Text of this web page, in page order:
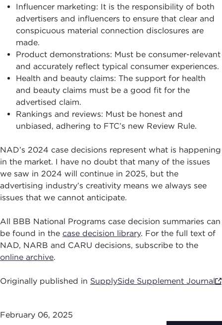
Influencer marketing: It is the responsibility of both
advertisers and influencers to ensure that clear and
conspicuous material connection disclosures are
made.
Product demonstrations: Must be consumer-relevant
and accurately reflect typical consumer experiences.
Health and beauty claims: The support for health
and beauty claims must be a good fit for the
advertised claim.
Rankings and reviews: Must be honest and
unbiased, adhering to FTC’s new Review Rule.
NAD’s 2024 case decisions represent what is happening
in the market. I have no doubt that many of the issues
we saw in 2024 will continue in 2025, but the
advertising industry’s creativity means we always see
issues that we cannot anticipate.
All BBB National Programs case decision summaries can
be found in the case decision library. For the full text of
NAD, NARB and CARU decisions, subscribe to the
online archive.
Originally published in SupplySide Supplement Journal
February 06, 2025